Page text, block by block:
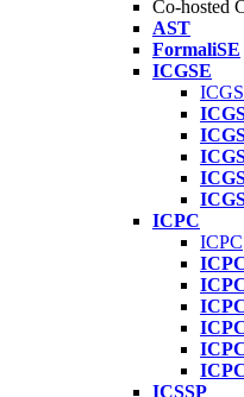
Co-hosted
AST
FormaliSE
ICGSE
ICPC
ICPC
ICSSP